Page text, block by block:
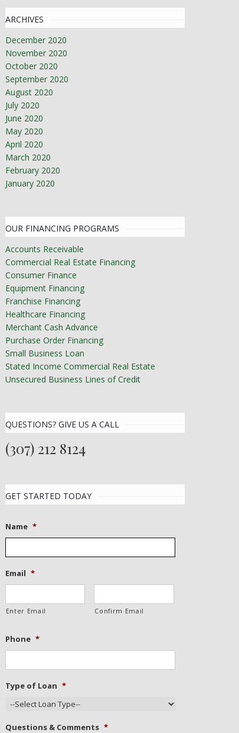
ARCHIVES
December 2020
November 2020
October 2020
September 2020
August 2020
July 2020
June 2020
May 2020
April 2020
March 2020
February 2020
January 2020
OUR FINANCING PROGRAMS
Accounts Receivable
Commercial Real Estate Financing
Consumer Finance
Equipment Financing
Franchise Financing
Healthcare Financing
Merchant Cash Advance
Purchase Order Financing
Small Business Loan
Stated Income Commercial Real Estate
Unsecured Business Lines of Credit
QUESTIONS? GIVE US A CALL
(307) 212 8124
GET STARTED TODAY
Name *
Email *
Enter Email Confirm Email
Phone *
Type of Loan *
Questions & Comments *